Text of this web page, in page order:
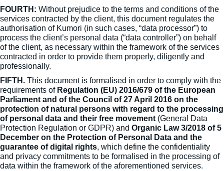
FOURTH: Without prejudice to the terms and conditions of the
services contracted by the client, this document regulates the
authorisation of Kumori (in such cases, “data processor”) to
process the client’s personal data (“data controller”) on behalf
of the client, as necessary within the framework of the services
contracted in order to provide them properly, diligently and
professionally.
FIFTH. This document is formalised in order to comply with the
requirements of Regulation (EU) 2016/679 of the European
Parliament and of the Council of 27 April 2016 on the
protection of natural persons with regard to the processing
of personal data and their free movement (General Data
Protection Regulation or GDPR) and Organic Law 3/2018 of 5
December on the Protection of Personal Data and the
guarantee of digital rights, which define the confidentiality
and privacy commitments to be formalised in the processing of
data within the framework of the aforementioned services.